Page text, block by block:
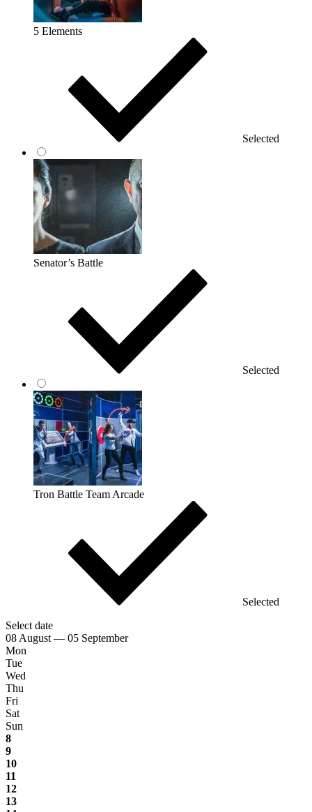
5 Elements
Selected
Senator’s Battle
Selected
Tron Battle Team Arcade
Selected
Select date
08 August — 05 September
Mon
Tue
Wed
Thu
Fri
Sat
Sun
8
9
10
11
12
13